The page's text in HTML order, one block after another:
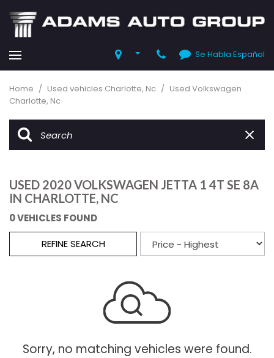
Se Habla Español
Home / Used vehicles Charlotte, Nc / Used Volkswagen
Charlotte, Nc
USED 2020 VOLKSWAGEN JETTA 1 4T SE 8A
IN CHARLOTTE, NC
0 VEHICLES FOUND
REFINE SEARCH
Sorry, no matching vehicles were found.